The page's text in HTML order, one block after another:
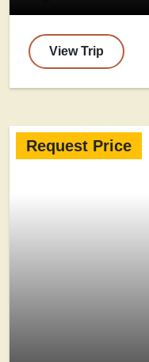
View Trip
Request Price